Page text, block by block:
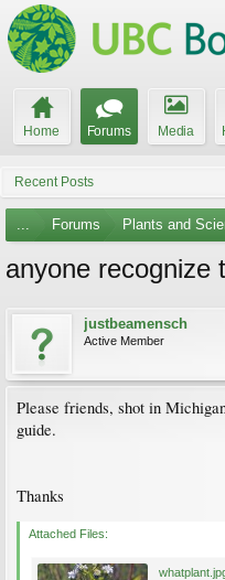
Home Forums Media
Recent Posts
... Forums Plants and
anyone recognize
justbeamensch
Active Member
Please friends, shot in
guide.
Thanks
Attached Files: